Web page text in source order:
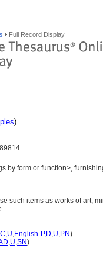
Full Record Display
)
by form or function>,
such items as works of art,
C,U,English-P,D,U,PN)
,U,SN)